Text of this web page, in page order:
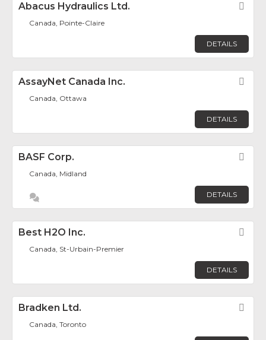
Abacus Hydraulics Ltd.
Canada, Pointe-Claire
DETAILS
AssayNet Canada Inc.
Canada, Ottawa
DETAILS
BASF Corp.
Canada, Midland
DETAILS
Best H2O Inc.
Canada, St-Urbain-Premier
DETAILS
Bradken Ltd.
Canada, Toronto